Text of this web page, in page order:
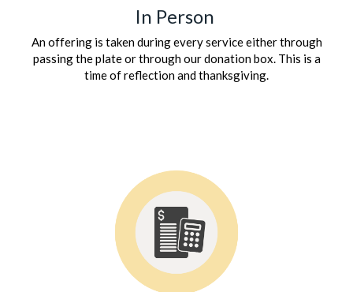
In Person
An offering is taken during every service either through
passing the plate or through our donation box. This is a
time of reflection and thanksgiving.